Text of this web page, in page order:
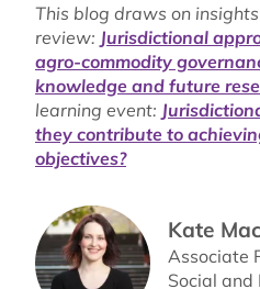
This blog draws on
review: Jurisdictional
agro-commodity
knowledge and future
learning event:
they contribute to
objectives?
Kate
Associate
Social and